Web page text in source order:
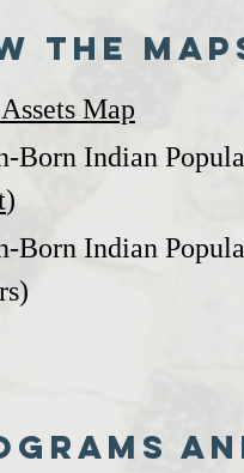
the
Map
Born Indian
)
Born Indian